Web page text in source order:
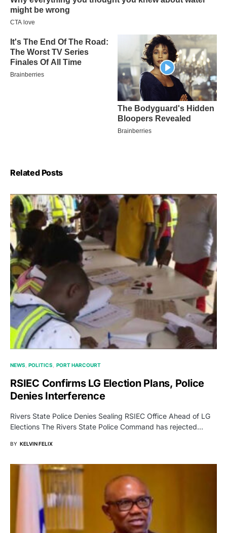
Related Posts
NEWS POLITICS PORT HARCOURT
RSIEC Confirms LG Election Plans, Police
Denies Interference
Rivers State Police Denies Sealing RSIEC Office Ahead of LG
Elections The Rivers State Police Command has rejected…
BY KELVIN FELIX